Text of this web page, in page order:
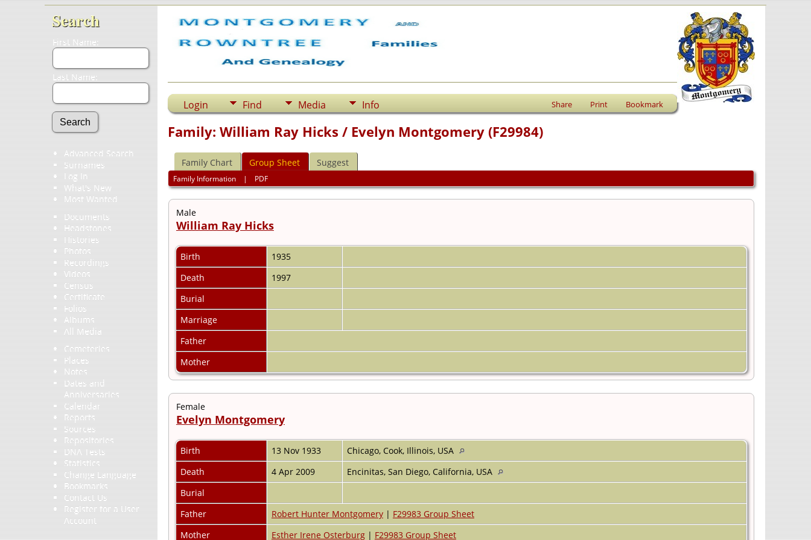
Search
First Name:
Last Name:
Advanced Search
Surnames
Log In
What's New
Most Wanted
Documents
Headstones
Histories
Photos
Recordings
Videos
Census
Certificate
Folios
Albums
All Media
Cemeteries
Places
Notes
Dates and
Anniversaries
Calendar
Reports
Sources
Repositories
DNA Tests
Statistics
Change Language
Bookmarks
Contact Us
Register for a User
Account
Login Find Media Info Share Print Bookmark
Family: William Ray Hicks / Evelyn Montgomery (F29984)
Family Chart Group Sheet Suggest
Family Information | PDF
Male
William Ray Hicks
Birth
1935
Death
1997
Burial
Marriage
Father
Mother
Female
Evelyn Montgomery
Birth 13 Nov 1933
Chicago, Cook, Illinois, USA
Death
4 Apr 2009
Encinitas, San Diego, California, USA
Burial
Father
Robert Hunter Montgomery| F29983 Group Sheet
Mother
Esther Irene Osterburg| F29983 Group Sheet